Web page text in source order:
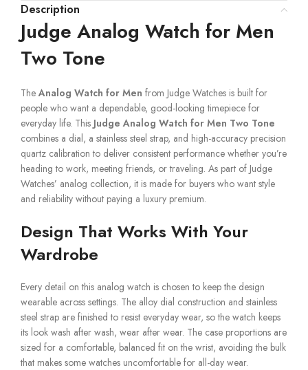
Description
Judge Analog Watch for Men
Two Tone
TheAnalog Watch for Men from Judge Watches is built for
people who want a dependable, good-looking timepiece for
everyday life. This Judge Analog Watch for Men Two Tone
combines a dial, a stainless steel strap, and high-accuracy precision
quartz calibration to deliver consistent performance whether you’re
heading to work, meeting friends, or traveling. As part of Judge
Watches’ analog collection, it is made for buyers who want style
and reliability without paying a luxury premium.
Design That Works With Your
Wardrobe
Every detail on this analog watch is chosen to keep the design
wearable across settings. The alloy dial construction and stainless
steel strap are finished to resist everyday wear, so the watch keeps
its look wash after wash, wear after wear. The case proportions are
sized for a comfortable, balanced fit on the wrist, avoiding the bulk
that makes some watches uncomfortable for all-day wear.